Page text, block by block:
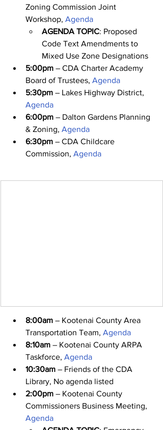
Zoning Commission Joint
Workshop, Agenda
AGENDA TOPIC: Proposed
Code Text Amendments to
Mixed Use Zone Designations
5:00pm – CDA Charter Academy
Board of Trustees, Agenda
5:30pm – Lakes Highway District,
Agenda
6:00pm – Dalton Gardens Planning
& Zoning, Agenda
6:30pm – CDA Childcare
Commission, Agenda
8:00am – Kootenai County Area
Transportation Team, Agenda
8:10am – Kootenai County ARPA
Taskforce, Agenda
10:30am – Friends of the CDA
Library, No agenda listed
2:00pm – Kootenai County
Commissioners Business Meeting,
Agenda